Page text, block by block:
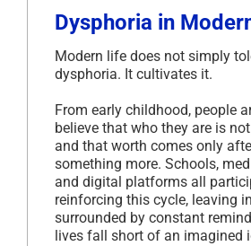
Dysphoria in
Modern life does not simply
dysphoria. It cultivates it.
From early childhood, people
believe that who they are is
and that worth comes only
something more. Schools,
and digital platforms all
reinforcing this cycle, leaving
surrounded by constant
lives fall short of an imagined